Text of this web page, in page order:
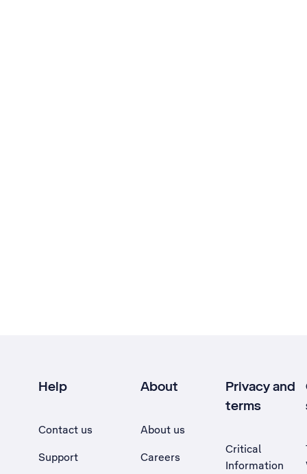
Help
Contact us
Support
About
About us
Careers
Privacy and
terms
Critical
Information